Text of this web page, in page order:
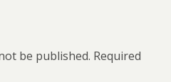
be published. Required